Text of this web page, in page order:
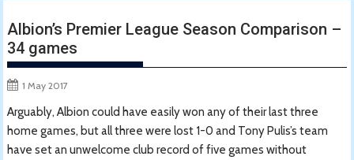
Albion’s Premier League Season Comparison –
34 games
1 May 2017
Arguably, Albion could have easily won any of their last three
home games, but all three were lost 1-0 and Tony Pulis’s team
have set an unwelcome club record of five games without